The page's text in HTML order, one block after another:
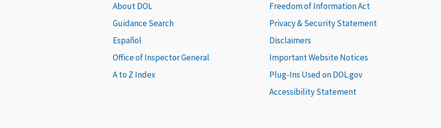
About DOL
Guidance Search
Español
Office of Inspector General
A to Z Index
Freedom of Information Act
Privacy & Security Statement
Disclaimers
Important Website Notices
Plug-Ins Used on DOL.gov
Accessibility Statement